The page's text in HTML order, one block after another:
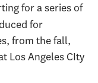
for a series of
for
from the fall,
Los Angeles CIty